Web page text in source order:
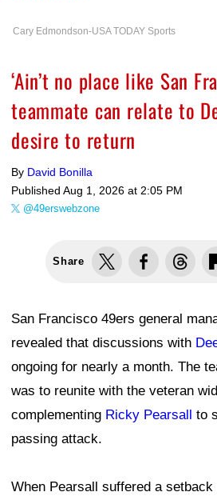
Cary Edmondson-USA TODAY Sports
‘Ain’t no place like San
teammate can relate to
desire to return
By David Bonilla
Published Aug 1, 2026 at 2:05 PM
@49erswebzone
Share
San Francisco 49ers general
revealed that discussions with
ongoing for nearly a month. The
was to reunite with the veteran
complementing Ricky Pearsall
to
passing attack.
When Pearsall suffered a setback